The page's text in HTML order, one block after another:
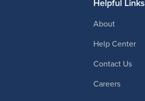
Helpful Links
About
Help Center
Contact Us
Careers